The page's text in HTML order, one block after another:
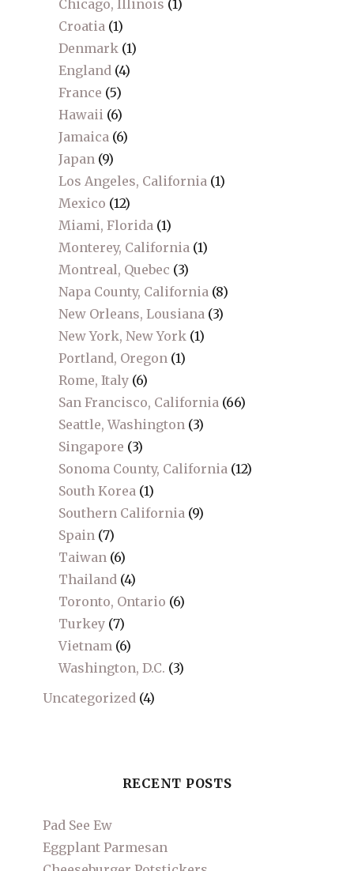
Chicago, Illinois (1)
Croatia (1)
Denmark (1)
England (4)
France (5)
Hawaii (6)
Jamaica (6)
Japan (9)
Los Angeles, California (1)
Mexico (12)
Miami, Florida (1)
Monterey, California (1)
Montreal, Quebec (3)
Napa County, California (8)
New Orleans, Lousiana (3)
New York, New York (1)
Portland, Oregon (1)
Rome, Italy (6)
San Francisco, California (66)
Seattle, Washington (3)
Singapore (3)
Sonoma County, California (12)
South Korea (1)
Southern California (9)
Spain (7)
Taiwan (6)
Thailand (4)
Toronto, Ontario (6)
Turkey (7)
Vietnam (6)
Washington, D.C. (3)
Uncategorized (4)
RECENT POSTS
Pad See Ew
Eggplant Parmesan